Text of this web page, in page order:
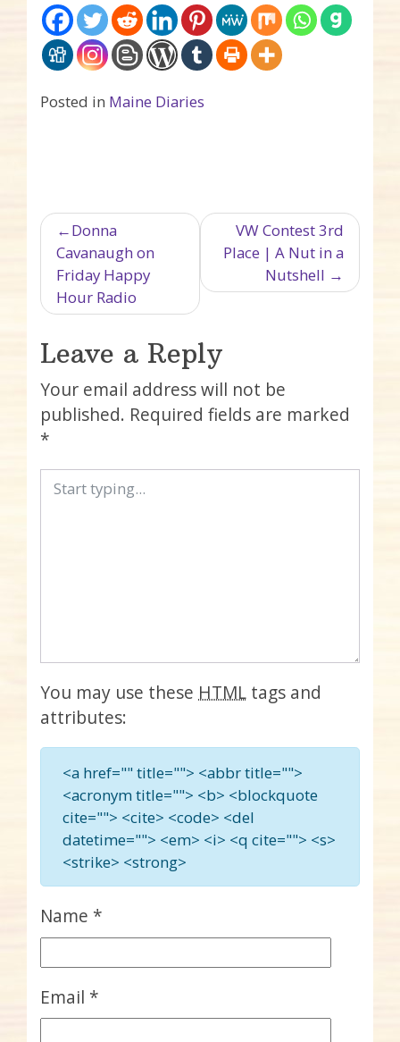
Posted in Maine Diaries
Post navigation
Donna
Cavanaugh on
Friday Happy
Hour Radio
VW Contest 3rd
Place | A Nut in a
Nutshell
Leave a Reply
Your email address will not be
published. Required fields are marked
*
You may use these HTML tags and
attributes:
<a href="" title=""> <abbr title="">
<acronym title=""> <b> <blockquote
cite=""> <cite> <code> <del
datetime=""> <em> <i> <q cite=""> <s>
<strike> <strong>
Name *
Email *